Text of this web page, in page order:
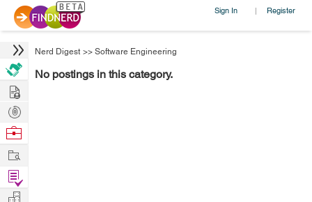
Sign In | Register
Nerd Digest >> Software Engineering
No postings in this category.
Hire
Post
Projects
Browse
Work
Find
Projects
Manage